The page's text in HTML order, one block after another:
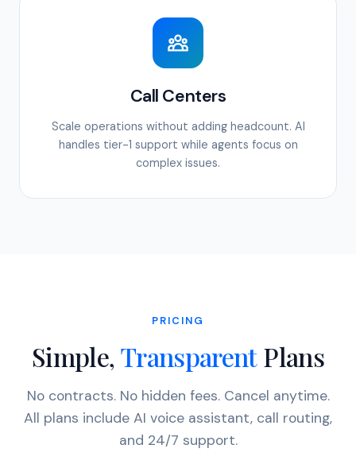
Call Centers
Scale operations without adding headcount. AI
handles tier-1 support while agents focus on
complex issues.
PRICING
Simple, TransparentPlans
No contracts. No hidden fees. Cancel anytime.
All plans include AI voice assistant, call routing,
and 24/7 support.